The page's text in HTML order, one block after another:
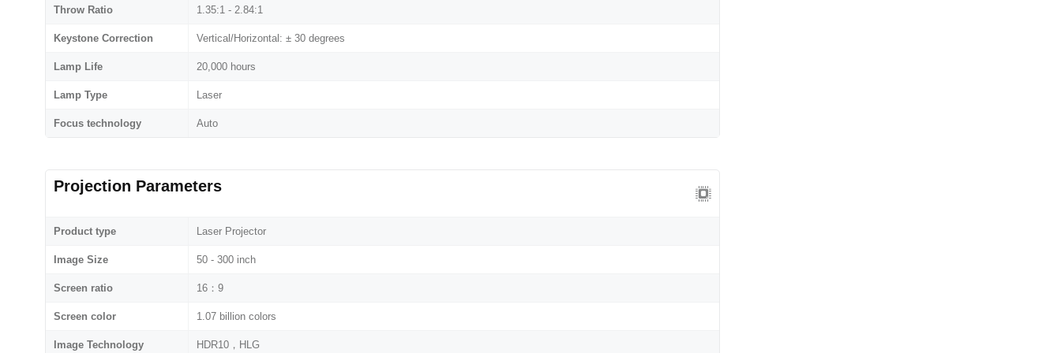
Throw Ratio 1.35:1 - 2.84:1
Keystone Correction Vertical/Horizontal: ± 30 degrees
Lamp Life 20,000 hours
Lamp Type Laser
Focus technology Auto
Projection Parameters
Product type Laser Projector
Image Size 50 - 300 inch
Screen ratio 16：9
Screen color 1.07 billion colors
Image Technology HDR10，HLG